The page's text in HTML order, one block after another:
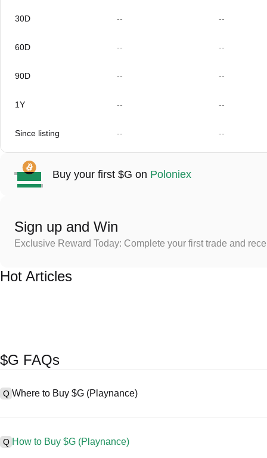
30D -- --
60D -- --
90D -- --
1Y -- --
Since listing -- --
Buy your first $G on Poloniex
Sign up and Win
Exclusive Reward Today: Complete your first trade and
Hot Articles
$G FAQs
Q Where to Buy $G (Playnance)
friendly interfaces, high liquidity, and a variety of trading tools to
cryptocurrencies, including $G, and offers competitive trading fees.
Q How to Buy $G (Playnance)